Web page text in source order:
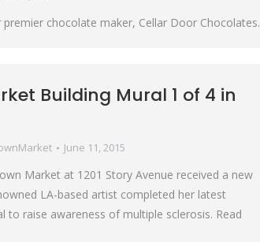
chocolate maker, Cellar Door Chocolates.
Building Mural 1 of 4 in
June 11, 2015
Market at 1201 Story Avenue received a new
LA-based artist completed her latest
to raise awareness of multiple sclerosis. Read